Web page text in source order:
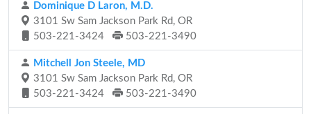
Dominique D Laron, M.D.
3101 Sw Sam Jackson Park Rd, OR
503-221-3424
503-221-3490
Mitchell Jon Steele, MD
3101 Sw Sam Jackson Park Rd, OR
503-221-3424
503-221-3490